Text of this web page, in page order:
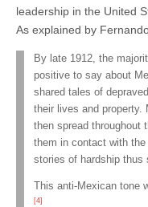
leadership in the United
As explained by
By late 1912, the
positive to say about
shared tales of
their lives and property.
then spread throughout
them in contact with
stories of hardship thus
This anti-Mexican tone
[4]